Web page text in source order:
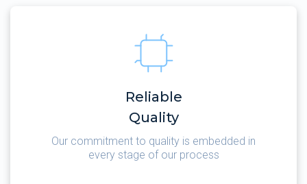
Reliable
Quality
Our commitment to quality is embedded in
every stage of our process